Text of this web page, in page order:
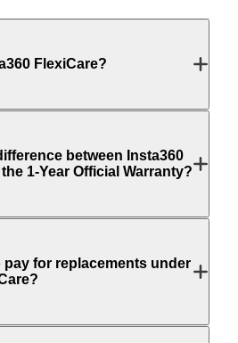
FlexiCare?
between Insta360
1-Year Official Warranty?
pay for replacements under